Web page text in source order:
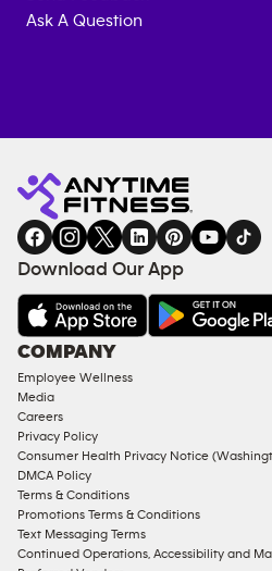
Ask A Question
Fitness
gym
INQUIRY
EQUIPMENT
COACHING
SERVICES
FACILITIES
AMENITIES
Under
Approved
Corporate
Memberships
Male
Access
Compliant
Ladies
Download Our App
COMPANY
Employee Wellness
Media
Careers
Privacy Policy
Consumer Health Privacy Notice
DMCA Policy
Terms & Conditions
Promotions Terms & Conditions
Text Messaging Terms
Continued Operations, Accessibility and